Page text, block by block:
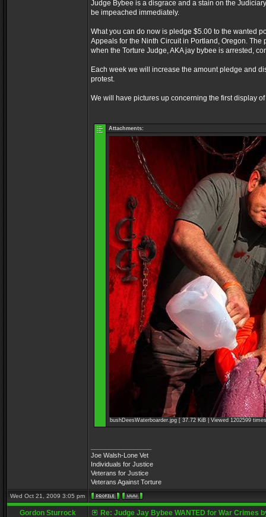
Judge Bybee is a disgrace and a stain on the
be impeached immediately.
What you can do now is pledge $5.00 to the wanted
Appeals for the Ninth Circuit in Portland, Oregon.
when the Torture Judge, AKA jay bybee is arrested,
Each week we will increase the amount pledge and
protest.
We will have pictures up concerning the first display
Attachments:
bushDeesWaterboarder.jpg [ 37.72 KiB | Viewed 1202599
Joe Walsh-Lone Vet
Individuals for Justice
Veterans for Justice
Veterans Against Torture
Wed Oct 21, 2009 3:05 pm
Gordon Sturrock Re: Judge Jay Bybee WANTED for War Crimes